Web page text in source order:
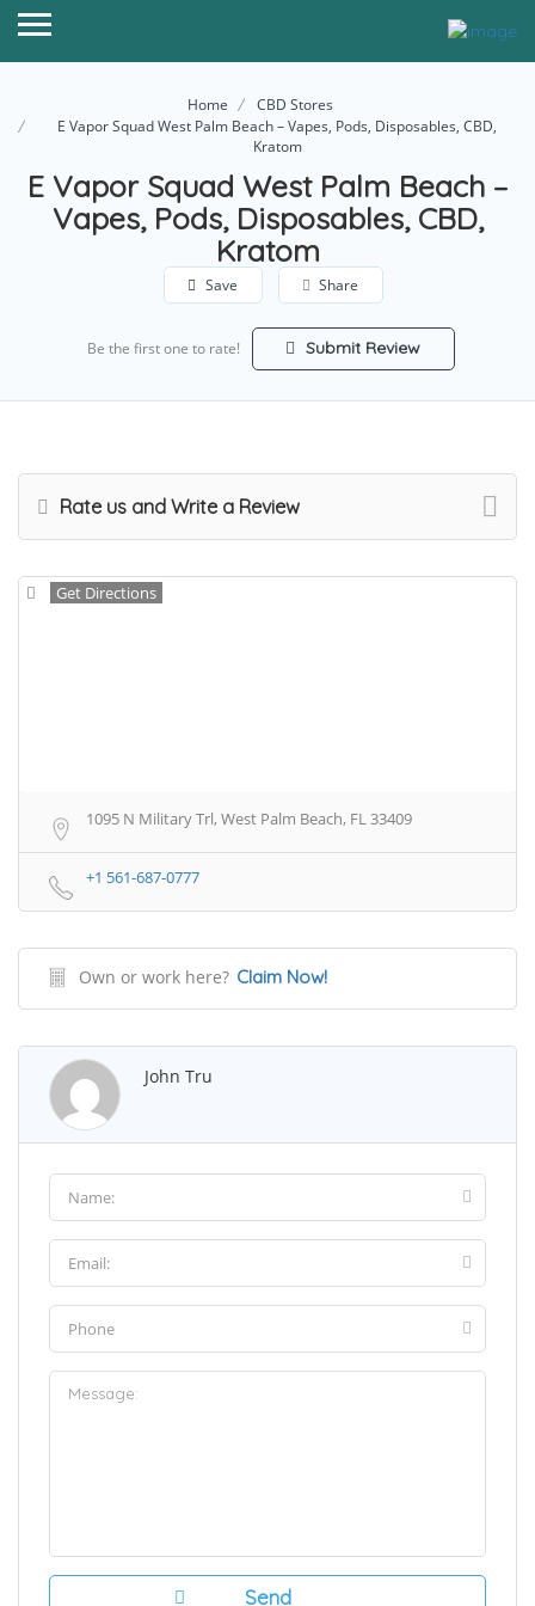
Home
CBD Stores
E Vapor Squad West Palm Beach – Vapes, Pods, Disposables, CBD,
Kratom
E Vapor Squad West Palm Beach –
Vapes, Pods, Disposables, CBD,
Kratom
Save Share
Be the first one to rate! Submit Review
Rate us and Write a Review
Get Directions
1095 N Military Trl, West Palm Beach, FL 33409
+1 561-687-0777
Own or work here? Claim Now!
John Tru